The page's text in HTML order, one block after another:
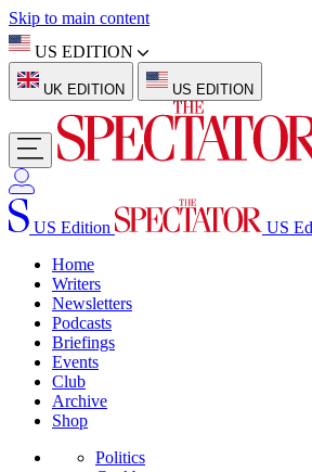
Skip to main content
US EDITION
UK EDITION US EDITION
US Edition
US
Home
Writers
Newsletters
Podcasts
Briefings
Events
Club
Archive
Shop
Politics